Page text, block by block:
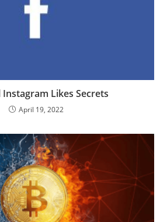
Instagram Likes Secrets
April 19, 2022